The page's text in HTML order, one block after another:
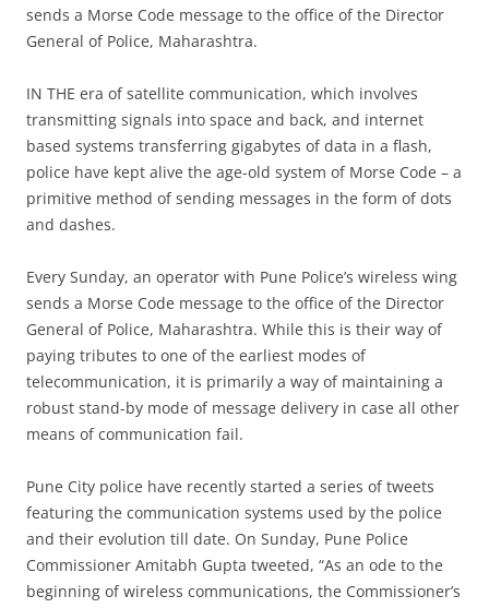
sends a Morse Code message to the office of the Director
General of Police, Maharashtra.
IN THE era of satellite communication, which involves
transmitting signals into space and back, and internet
based systems transferring gigabytes of data in a flash,
police have kept alive the age-old system of Morse Code – a
primitive method of sending messages in the form of dots
and dashes.
Every Sunday, an operator with Pune Police’s wireless wing
sends a Morse Code message to the office of the Director
General of Police, Maharashtra. While this is their way of
paying tributes to one of the earliest modes of
telecommunication, it is primarily a way of maintaining a
robust stand-by mode of message delivery in case all other
means of communication fail.
Pune City police have recently started a series of tweets
featuring the communication systems used by the police
and their evolution till date. On Sunday, Pune Police
Commissioner Amitabh Gupta tweeted, “As an ode to the
beginning of wireless communications, the Commissioner’s